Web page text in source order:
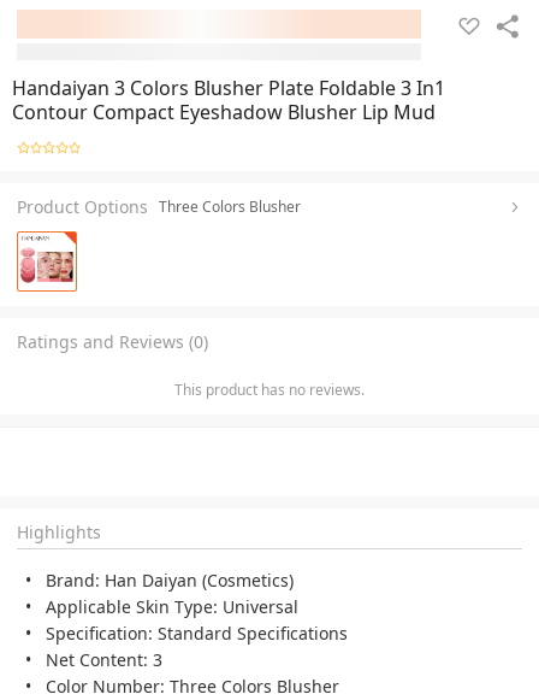
Handaiyan 3 Colors Blusher Plate Foldable 3 In1
Contour Compact Eyeshadow Blusher Lip Mud
Product Options Three Colors Blusher
Ratings and Reviews (0)
This product has no reviews.
Highlights
Brand: Han Daiyan (Cosmetics)
Applicable Skin Type: Universal
Specification: Standard Specifications
Net Content: 3
Color Number: Three Colors Blusher